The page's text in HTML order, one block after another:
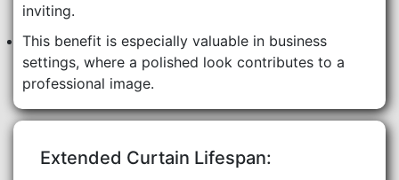
inviting.
This benefit is especially valuable in business
settings, where a polished look contributes to a
professional image.
Extended Curtain Lifespan: